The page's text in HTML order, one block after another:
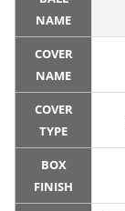
NAME
COVER
NAME
COVER
TYPE
BOX
FINISH